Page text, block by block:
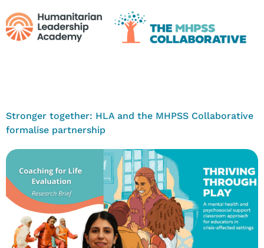
Stronger together: HLA and the MHPSS Collaborative
formalise partnership